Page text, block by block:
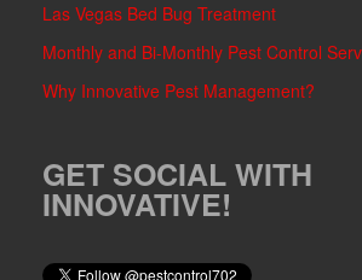
Las Vegas Bed Bug Treatment
Monthly and Bi-Monthly Pest Control
Why Innovative Pest Management?
GET SOCIAL WITH
INNOVATIVE!